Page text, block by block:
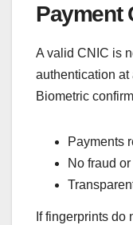
Payment
A valid CNIC is
authentication at
Biometric
Payments
No fraud
If fingerprints do